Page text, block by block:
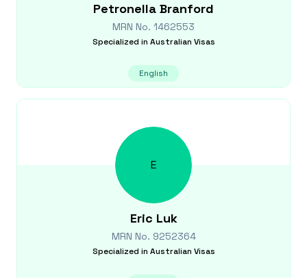
Petronella Branford
MRN No. 1462553
Specialized in Australian Visas
English
E
Eric Luk
MRN No. 9252364
Specialized in Australian Visas